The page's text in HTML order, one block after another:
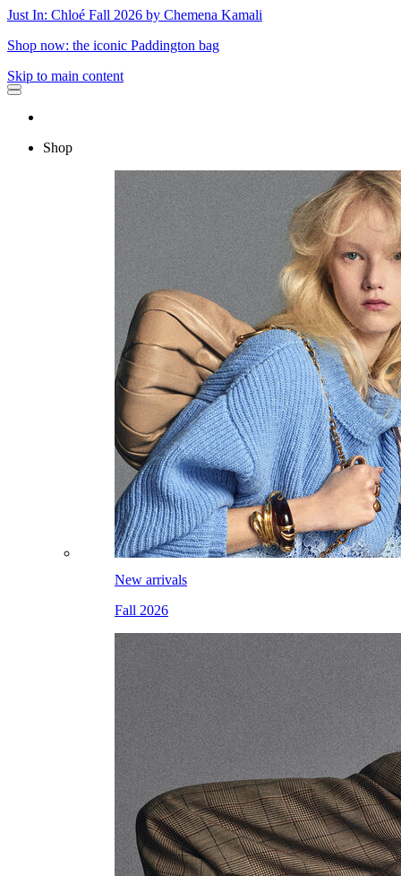
Just In: Chloé Fall 2026 by Chemena Kamali
Shop now: the iconic Paddington bag
Skip to main content
Shop
New arrivals
Fall 2026